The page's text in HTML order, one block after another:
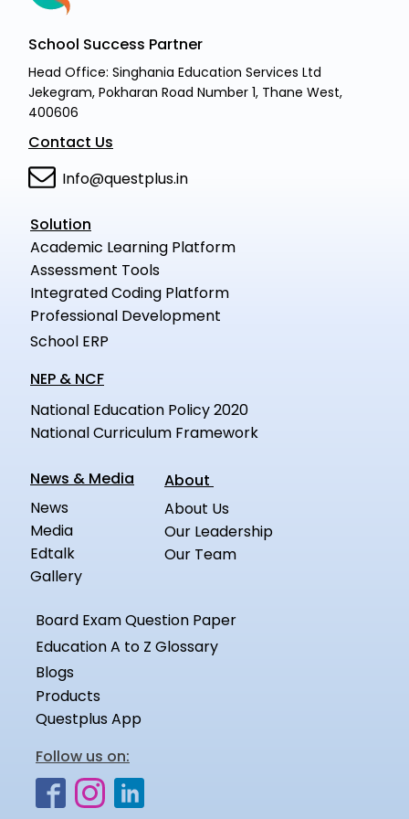
School Success Partner
Head Office: Singhania Education Services Ltd
Jekegram, Pokharan Road Number 1, Thane West,
400606
Contact Us
Info@questplus.in
Solution
Academic Learning Platform
Assessment Tools
Integrated Coding Platform
Professional Development
School ERP
NEP & NCF
National Education Policy 2020
National Curriculum Framework
News & Media
News
Media
Edtalk
Gallery
About
About Us
Our Leadership
Our Team
Board Exam Question Paper
Education A to Z Glossary
Blogs
Products
Questplus App
Follow us on: